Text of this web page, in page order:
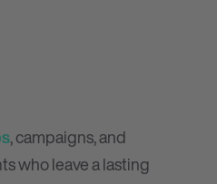
, campaigns, and
who leave a lasting